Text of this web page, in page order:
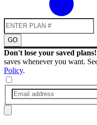
GO
Don't lose your saved plans!
saves whenever you want.
Policy.